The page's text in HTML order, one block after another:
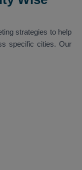
strategies to help
specific cities. Our